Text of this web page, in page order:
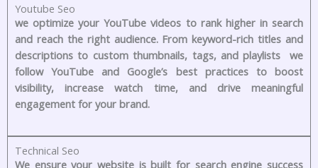
Youtube Seo
we optimize your YouTube videos to rank higher in search
and reach the right audience. From keyword-rich titles and
descriptions to custom thumbnails, tags, and playlists we
follow YouTube and Google’s best practices to boost
visibility, increase watch time, and drive meaningful
engagement for your brand.
Technical Seo
We ensure your website is built for search engine success